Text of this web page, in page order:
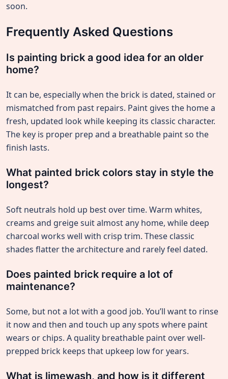
soon.
Frequently Asked Questions
Is painting brick a good idea for an older
home?
It can be, especially when the brick is dated, stained or
mismatched from past repairs. Paint gives the home a
fresh, updated look while keeping its classic character.
The key is proper prep and a breathable paint so the
finish lasts.
What painted brick colors stay in style the
longest?
Soft neutrals hold up best over time. Warm whites,
creams and greige suit almost any home, while deep
charcoal works well with crisp trim. These classic
shades flatter the architecture and rarely feel dated.
Does painted brick require a lot of
maintenance?
Some, but not a lot with a good job. You’ll want to rinse
it now and then and touch up any spots where paint
wears or chips. A quality breathable paint over well-
prepped brick keeps that upkeep low for years.
What is limewash, and how is it different